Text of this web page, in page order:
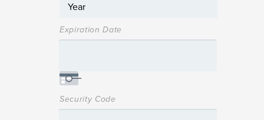
Expiration Date
Security Code